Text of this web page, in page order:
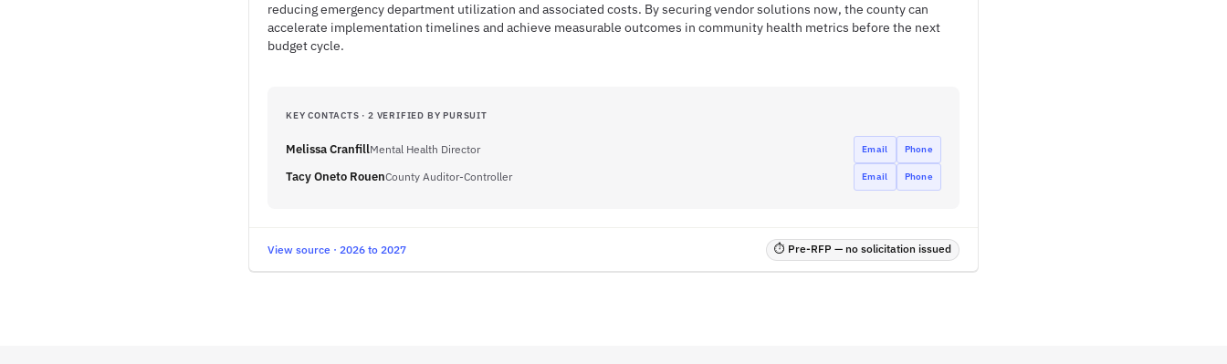
reducing emergency department utilization and associated costs. By securing vendor solutions now, the county can
accelerate implementation timelines and achieve measurable outcomes in community health metrics before the next
budget cycle.
KEY CONTACTS · 2 VERIFIED BY PURSUIT
Melissa CranfillMental Health Director Email Phone
Tacy Oneto RouenCounty Auditor-Controller Email Phone
View source · 2026 to 2027 ⏱ Pre-RFP — no solicitation issued